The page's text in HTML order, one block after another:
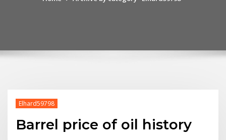
Elhard59798
Barrel price of oil history